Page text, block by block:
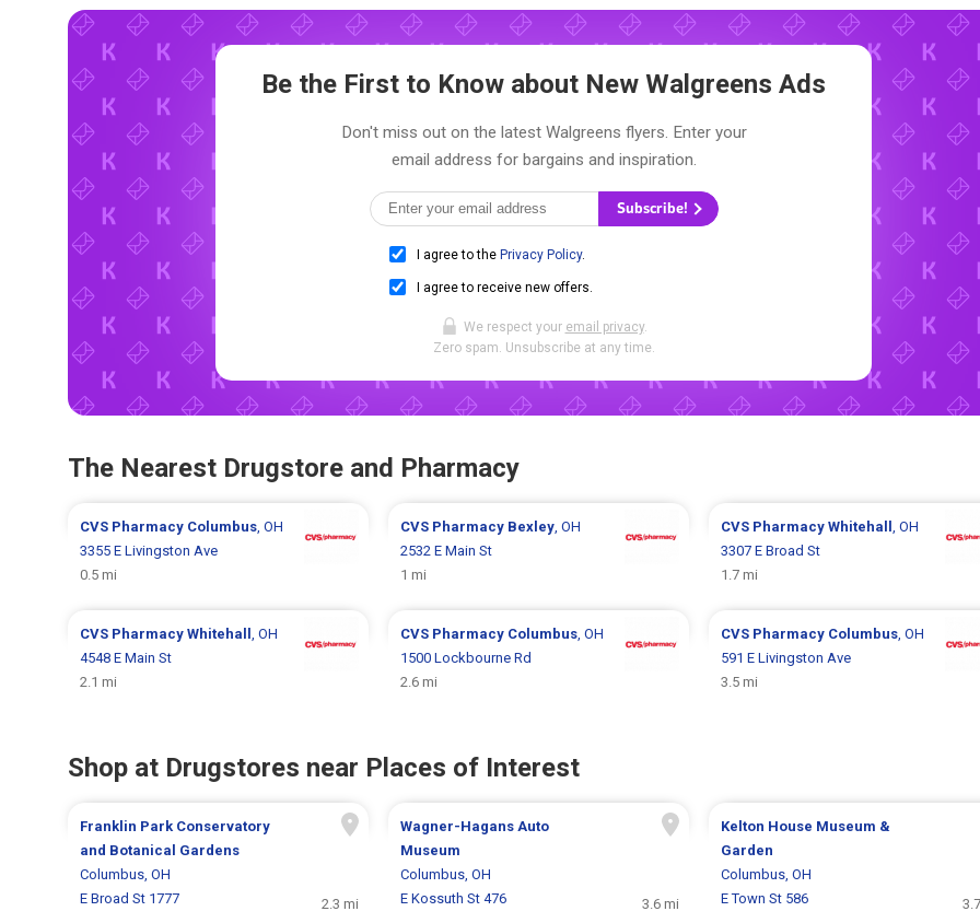
Be the First to Know about New Walgreens Ads
Don't miss out on the latest Walgreens flyers. Enter your
email address for bargains and inspiration.
Subscribe!
I agree to the Privacy Policy.
I agree to receive new offers.
We respect your email privacy.
Zero spam. Unsubscribe at any time.
The Nearest Drugstore and Pharmacy
CVS Pharmacy Columbus , OH
3355 E Livingston Ave
0.5 mi
CVS Pharmacy Bexley, OH
2532 E Main St
1 mi
CVS Pharmacy Whitehall
, OH
3307 E Broad St
1.7 mi
CVS PharmacyWhitehall
, OH
4548 E Main St
2.1 mi
CVS Pharmacy Columbus, OH
1500 Lockbourne Rd
2.6 mi
CVS Pharmacy Columbus, OH
591 E Livingston Ave
3.5 mi
Shop at Drugstores near Places of Interest
Franklin Park Conservatory
and Botanical Gardens
Columbus, OH
E Broad St 1777
2.3 mi
Wagner-Hagans Auto
Museum
Columbus, OH
E Kossuth St 476
3.6 mi
Kelton House Museum &
Garden
Columbus, OH
E Town St 586